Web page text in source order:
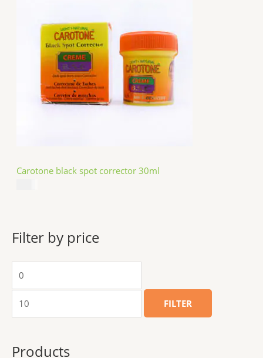
Carotone black spot corrector 30ml
Filter by price
FILTER
Products